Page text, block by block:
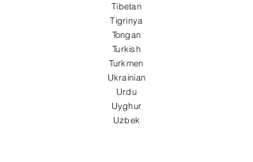
Tibetan
Tigrinya
Tongan
Turkish
Turkmen
Ukrainian
Urdu
Uyghur
Uzbek